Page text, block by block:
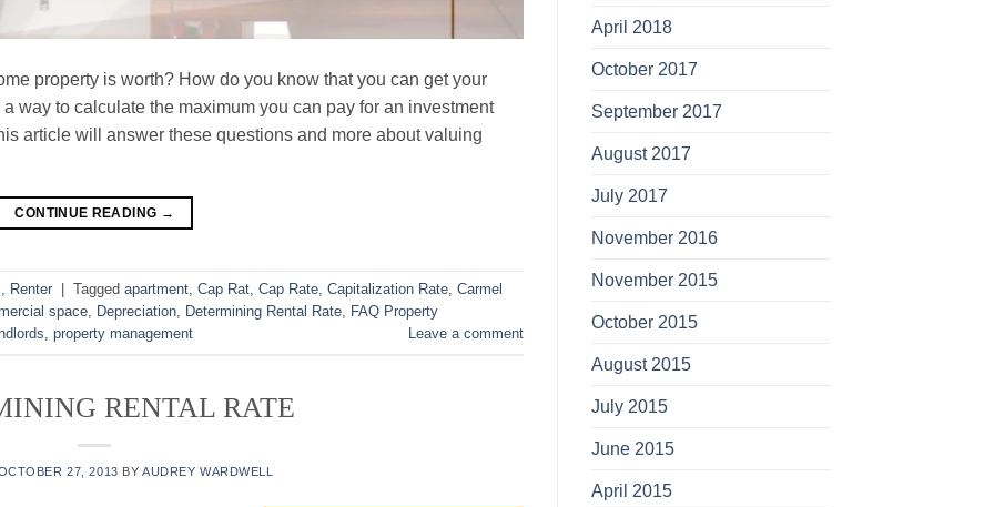
property is worth? How do you know that you can get your
way to calculate the maximum you can pay for an investment
article will answer these questions and more about valuing
CONTINUE READING →
, Renter Tagged apartment, Cap Rat, Cap Rate, Capitalization Rate, Carmel
space, Depreciation, Determining Rental Rate, FAQ Property
, property management Leave a comment
RENTAL RATE
27, 2013 BY AUDREY WARDWELL
April 2018
October 2017
September 2017
August 2017
July 2017
November 2016
November 2015
October 2015
August 2015
July 2015
June 2015
April 2015